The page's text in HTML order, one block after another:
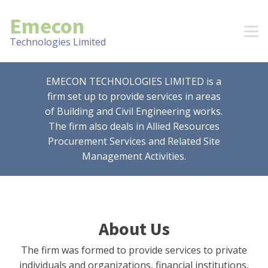
Emecon
Technologies Limited
EMECON TECHNOLOGIES LIMITED is a
firm set up to provide services in areas
of Building and Civil Engineering works.
The firm also deals in Allied Resources
Procurement Services and Related Site
Management Activities.
About Us
The firm was formed to provide services to private
individuals and organizations, financial institutions,